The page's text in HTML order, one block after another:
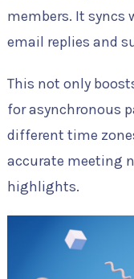
members. It
email replies and
This not only
for asynchronous
different time
accurate meeting
highlights.